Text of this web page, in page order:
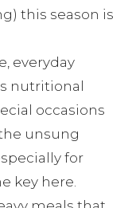
this season is
everyday
nutritional
occasions
unsung
for
key here.